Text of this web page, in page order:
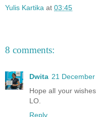
Yulis Kartika at 03:45
8 comments:
Dwita 21
Hope all your
LO.
Reply